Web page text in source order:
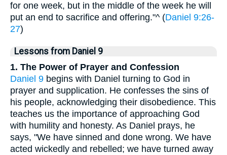
for one week, but in the middle of the week he will
put an end to sacrifice and offering."^ (Daniel 9:26-
27)
Lessons from Daniel 9
1. The Power of Prayer and Confession
Daniel 9 begins with Daniel turning to God in
prayer and supplication. He confesses the sins of
his people, acknowledging their disobedience. This
teaches us the importance of approaching God
with humility and honesty. As Daniel prays, he
says, "We have sinned and done wrong. We have
acted wickedly and rebelled; we have turned away